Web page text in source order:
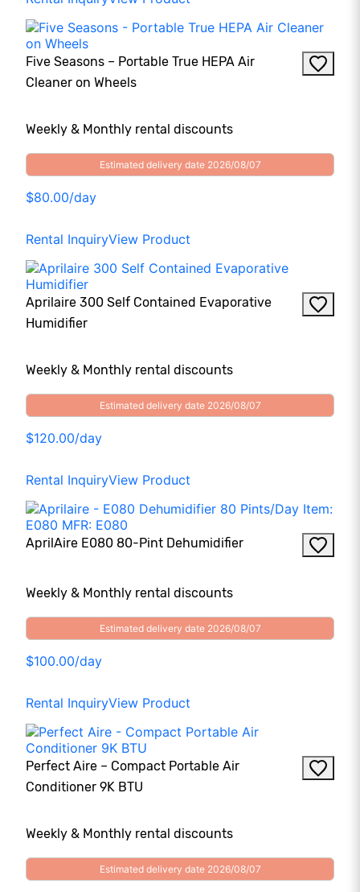
Five Seasons – Portable True HEPA Air
Cleaner on Wheels
Weekly & Monthly rental discounts
Estimated delivery date 2026/08/07
$80.00/day
Rental InquiryView Product
Aprilaire 300 Self Contained Evaporative
Humidifier
Weekly & Monthly rental discounts
Estimated delivery date 2026/08/07
$120.00/day
Rental InquiryView Product
AprilAire E080 80-Pint Dehumidifier
Weekly & Monthly rental discounts
Estimated delivery date 2026/08/07
$100.00/day
Rental InquiryView Product
Perfect Aire – Compact Portable Air
Conditioner 9K BTU
Weekly & Monthly rental discounts
Estimated delivery date 2026/08/07